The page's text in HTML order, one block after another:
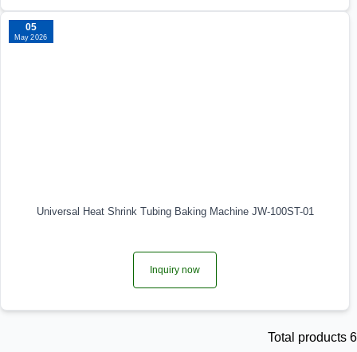
05
May 2026
Universal Heat Shrink Tubing Baking Machine JW-100ST-01
Inquiry now
Total products 6